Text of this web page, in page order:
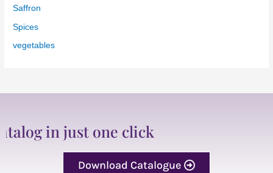
Saffron
Spices
vegetables
one click
Download Catalogue